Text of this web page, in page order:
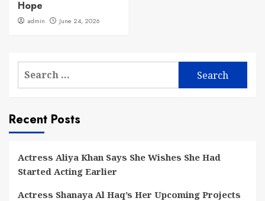
Hope
admin June 24, 2026
Search
Recent Posts
Actress Aliya Khan Says She Wishes She Had
Started Acting Earlier
Actress Shanaya Al Haq’s Her Upcoming Projects